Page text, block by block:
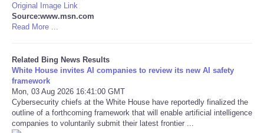
CONTACT
SHOPPING
Daily Deals
RobinsPost Store
Original Image Link
Source:www.msn.com
Read More ...
Related Bing News Results
White House invites AI companies to review its new AI safety
framework
Mon, 03 Aug 2026 16:41:00 GMT
Cybersecurity chiefs at the White House have reportedly finalized the
outline of a forthcoming framework that will enable artificial intelligence
companies to voluntarily submit their latest frontier ...